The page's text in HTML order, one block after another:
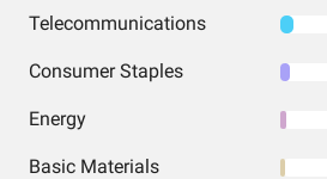
Telecommunications
Consumer Staples
Energy
Basic Materials